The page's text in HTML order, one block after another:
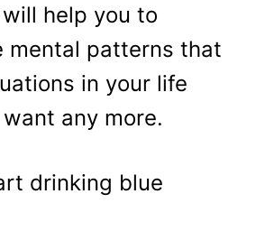
help you to
mental patterns that
in your life
any more.
drinking blue